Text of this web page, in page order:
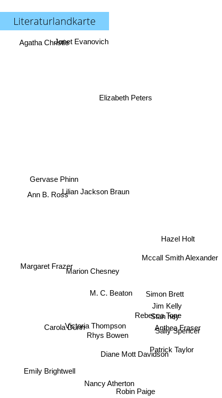
Literaturlandkarte
M. C. Beaton
Marion Chesney
Rhys Bowen
Victoria Thompson
Lilian Jackson Braun
Nancy Atherton
Rebecca Tope
Robin Paige
Carola Dunn
Diane Mott Davidson
Simon Brett
Jim Kelly
Agatha Christie
Stan hey
Margaret Frazer
Patrick Taylor
Hazel Holt
Elizabeth Peters
Janet Evanovich
Emily Brightwell
Ann B. Ross
Mccall Smith Alexander
Anthea Fraser
Sally Spencer
Gervase Phinn